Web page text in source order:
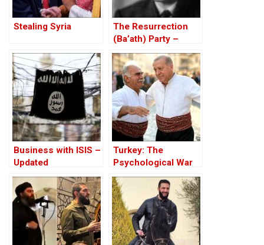
Stealing Syria
The Resurrection
(Ba’ath) Party –
Before the Iran-Iraq
War
Business with ISIS –
Updated
Turkey: The
Psychological War
Against the Kurds
Through the PKK –
Part I